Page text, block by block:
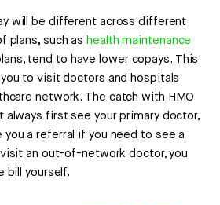
will be different across different
plans, such ashealth maintenance
tend to have lower copays. This
to visit doctors and hospitals
network. The catch with HMO
always first see your primary doctor,
a referral if you need to see a
an out-of-network doctor, you
bill yourself.